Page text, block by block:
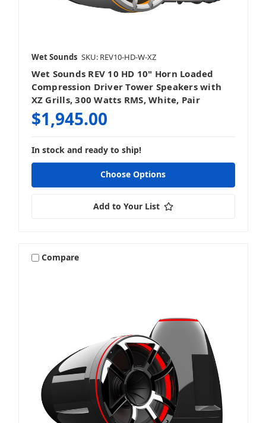
Wet Sounds SKU: REV10-HD-W-XZ
Wet Sounds REV 10 HD 10" Horn Loaded
Compression Driver Tower Speakers with
XZ Grills, 300 Watts RMS, White, Pair
$1,945.00
In stock and ready to ship!
Choose Options
Add to Your List
Compare